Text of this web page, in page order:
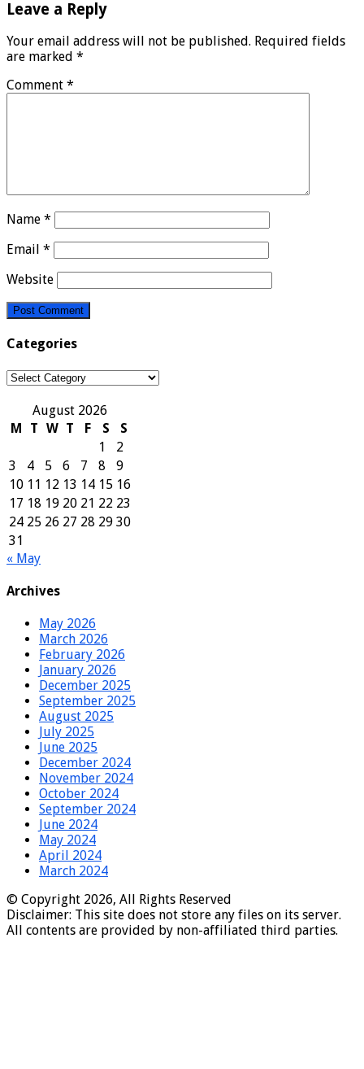
Leave a Reply
Your email address will not be published. Required fields
are marked *
Comment *
Name *
Email *
Website
Categories
Categories
August 2026
M
T W T F S
S
1
2
3
4 5 6 7 8
9
10 11 12 13 14 15 16
17 18 19 20 21 22 23
24 25 26 27 28 29 30
31
« May
Archives
May 2026
March 2026
February 2026
January 2026
December 2025
September 2025
August 2025
July 2025
June 2025
December 2024
November 2024
October 2024
September 2024
June 2024
May 2024
April 2024
March 2024
© Copyright 2026, All Rights Reserved
Disclaimer: This site does not store any files on its server.
All contents are provided by non-affiliated third parties.